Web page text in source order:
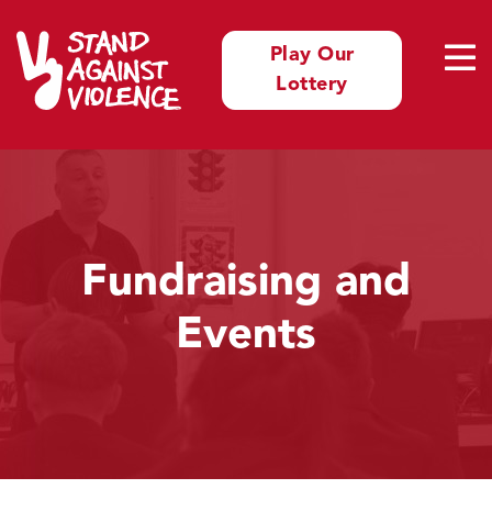
Play Our
Lottery
Fundraising and
Events